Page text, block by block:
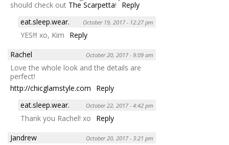
should check out The Scarpetta!
Reply
eat.sleep.wear.
October 19, 2017 - 12:27 pm
YES!!! xo, Kim
Reply
Rachel
October 20, 2017 - 9:09 am
Love the whole look and the details are
perfect!
http://chicglamstyle.com
Reply
eat.sleep.wear.
October 22, 2017 - 4:42 pm
Thank you Rachel! xo
Reply
Jandrew
October 20, 2017 - 3:21 pm